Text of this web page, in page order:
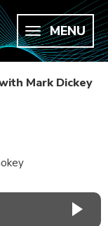
MENU
Mark Dickey